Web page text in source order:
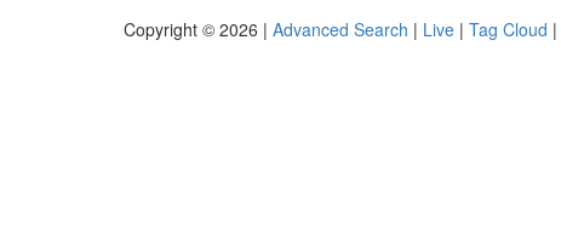
Copyright © 2026 | Advanced Search | Live | Tag Cloud |